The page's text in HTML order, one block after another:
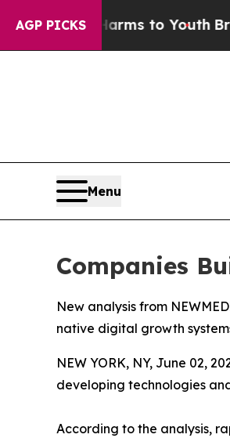
AGP PICKS
Harms to YouthBrazil Gives
Menu
Companies
New analysis from
native digital growth
NEW YORK, NY, June 02,
developing technologies
According to the analysis,